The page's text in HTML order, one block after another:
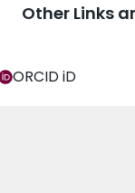
Other Links
ORCID iD